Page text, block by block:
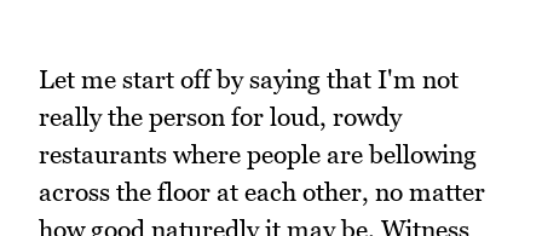
Let me start off by saying that I'm not
really the person for loud, rowdy
restaurants where people are bellowing
across the floor at each other, no matter
how good naturedly it may be. Witness